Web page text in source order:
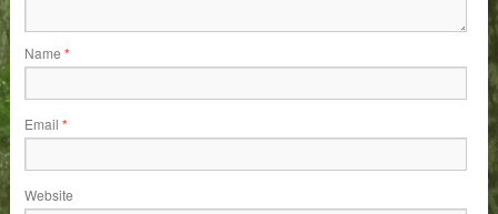
Name*
Email*
Website